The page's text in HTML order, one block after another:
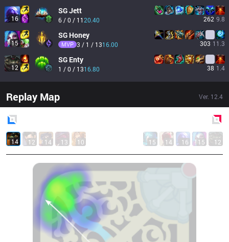
16
SGJett
6 / 0 / 1120.40 262 9.8
15
SG Honey
MVP 3 / 1 / 1316.00 303 11.3
12
SG Enty
1 / 0 / 1316.80 38 1.4
Replay Map Ver. 12.4
14 12 14 13 10 15 14 16 15 12